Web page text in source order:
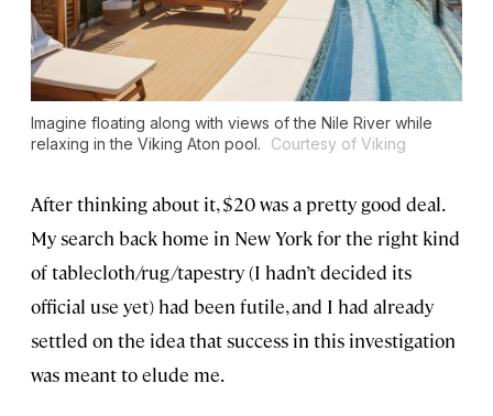
Imagine floating along with views of the Nile River while
relaxing in the Viking Aton pool. Courtesy of Viking
After thinking about it, $20 was a pretty good deal.
My search back home in New York for the right kind
of tablecloth/rug/tapestry (I hadn’t decided its
official use yet) had been futile, and I had already
settled on the idea that success in this investigation
was meant to elude me.